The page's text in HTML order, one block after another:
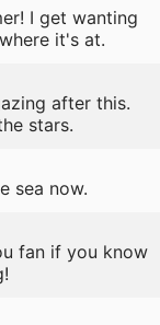
I get wanting
it's at.
after this.
stars.
sea now.
fan if you know